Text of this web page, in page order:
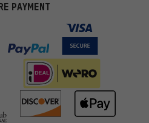
PAYMENT